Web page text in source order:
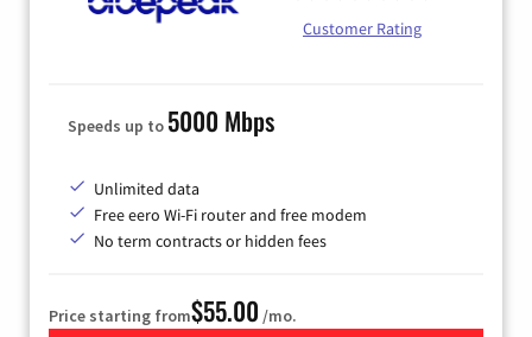
Customer Rating
Speeds up to 5000 Mbps
Unlimited data
Free eero Wi-Fi router and free modem
No term contracts or hidden fees
Price starting from$55.00 /mo.